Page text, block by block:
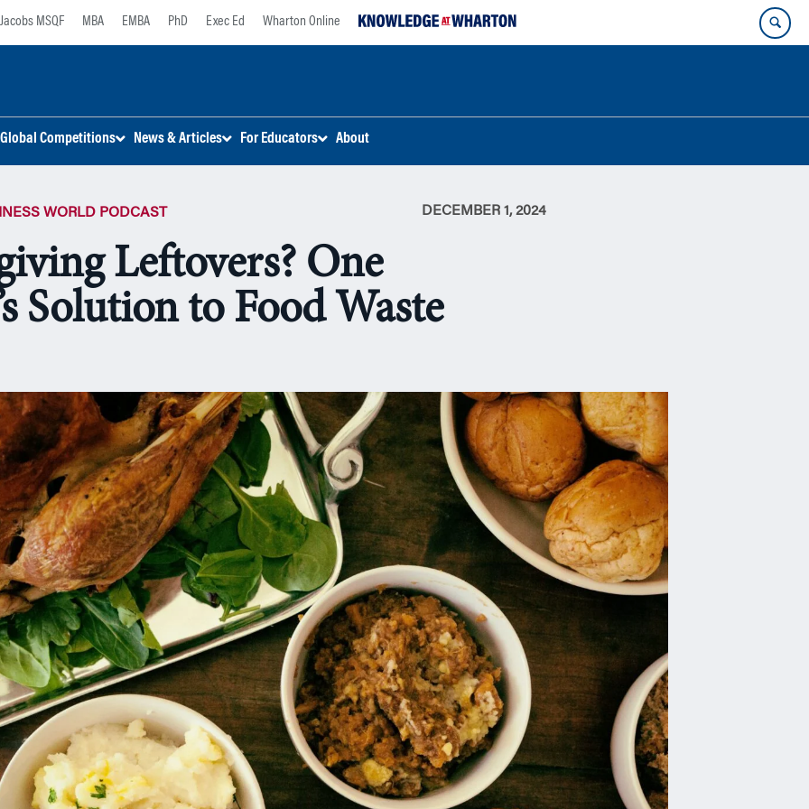
Jacobs MSQF MBA EMBA PhD Exec Ed Wharton Online
Global Competitions News & Articles For Educators About
WORLD PODCAST DECEMBER 1, 2024
Leftovers? One
Solution to Food Waste